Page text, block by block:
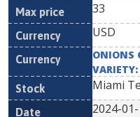
33
USD
ONIONS
Miami
2024-